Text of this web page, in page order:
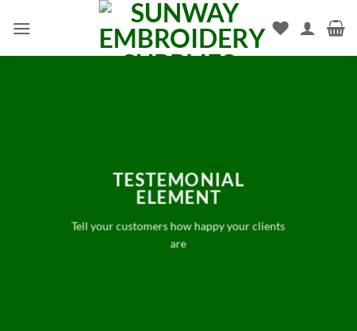
TESTEMONIAL
ELEMENT
Tell your customers how happy your clients
are